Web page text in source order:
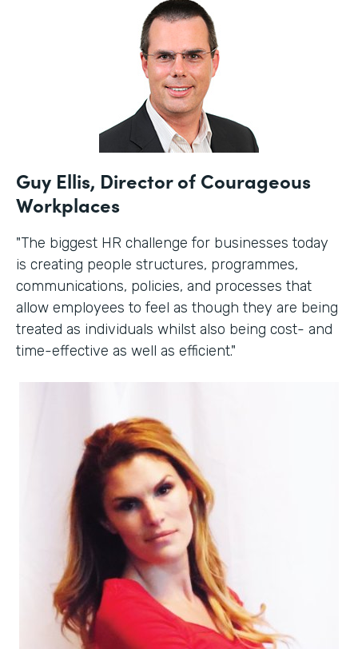
Guy Ellis, Director of Courageous
Workplaces
"The biggest HR challenge for businesses today
is creating people structures, programmes,
communications, policies, and processes that
allow employees to feel as though they are being
treated as individuals whilst also being cost- and
time-effective as well as efficient."